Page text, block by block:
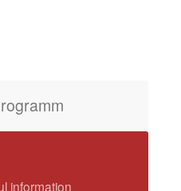
information